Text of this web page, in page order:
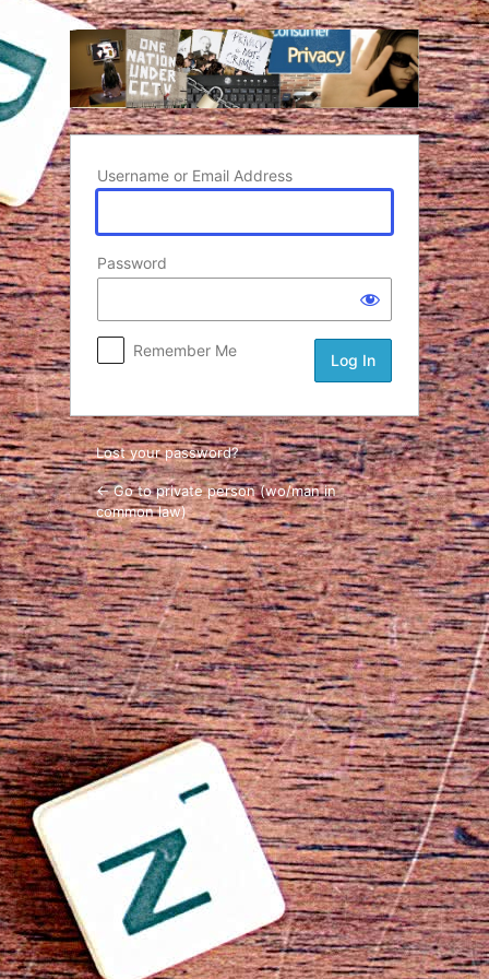
Log In
Username or Email Address
Password
Remember Me
Lost your password?
← Go to private person (wo/man in
common law)